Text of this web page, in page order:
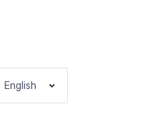
English